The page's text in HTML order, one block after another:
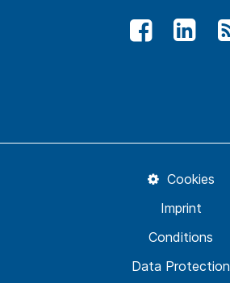
Data Protection
Conditions
Imprint
Cookies